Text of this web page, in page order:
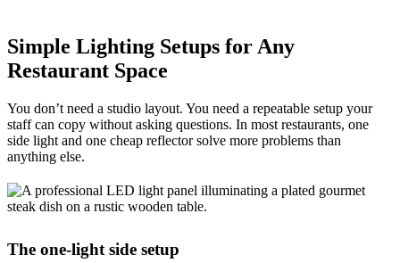
Simple Lighting Setups for Any
Restaurant Space
You don’t need a studio layout. You need a repeatable setup your
staff can copy without asking questions. In most restaurants, one
side light and one cheap reflector solve more problems than
anything else.
The one-light side setup